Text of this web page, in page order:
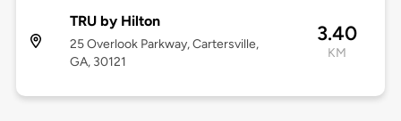
TRU by Hilton
25 Overlook Parkway, Cartersville,
GA, 30121
3.40
KM